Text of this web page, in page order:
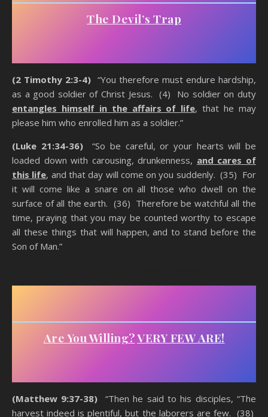
The Devil’s Trap
(2 Timothy 2:3-4) “You therefore must endure hardship,
as a good soldier of Christ Jesus. (4) No soldier on duty
entangles himself in the affairs of life, that he may
please him who enrolled him as a soldier.”
(Luke 21:34-36)“So be careful, or your hearts will be
loaded down with carousing, drunkenness, and cares of
this life, and that day will come on you suddenly. (35) For
it will come like a snare on all those who dwell on the
surface of all the earth. (36) Therefore be watchful all the
time, praying that you may be counted worthy to escape
all these things that will happen, and to stand before the
Son of Man.”
Are You Willing?VERY FEW ARE!
(Matthew 9:37-38) “Then he said to his disciples, “The
harvest indeed is plentiful, but the laborers are few. (38)